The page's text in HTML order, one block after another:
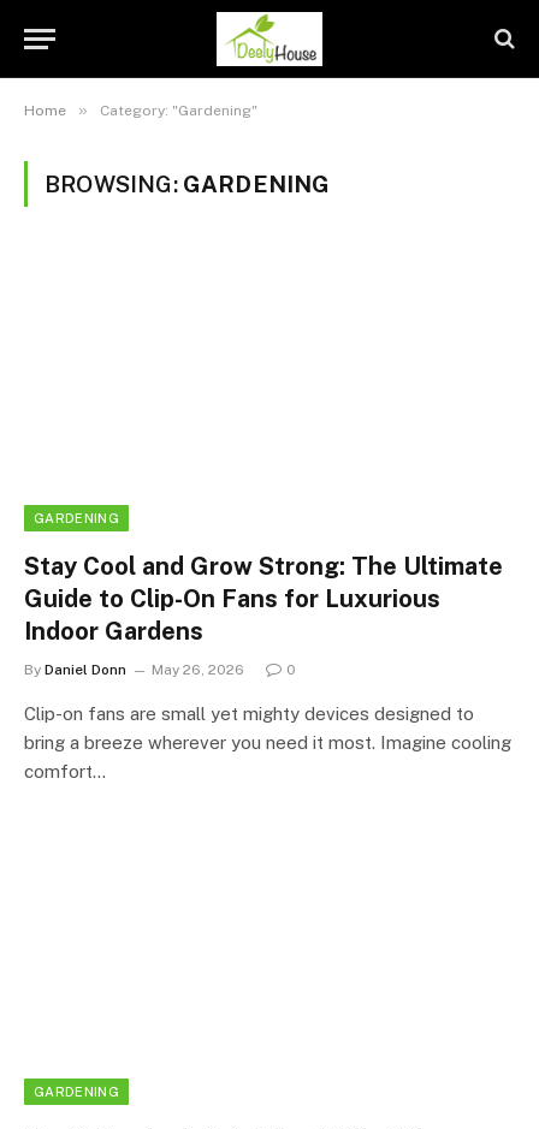
Home » Category: "Gardening"
BROWSING: GARDENING
GARDENING
Stay Cool and Grow Strong: The Ultimate
Guide to Clip-On Fans for Luxurious
Indoor Gardens
By Daniel Donn May 26, 2026 0
Clip-on fans are small yet mighty devices designed to
bring a breeze wherever you need it most. Imagine cooling
comfort…
GARDENING